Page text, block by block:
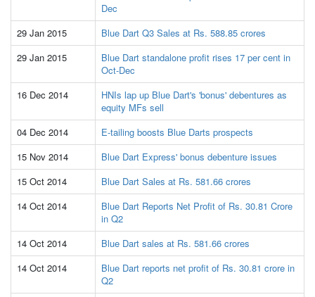
Dec
29 Jan 2015
Blue Dart Q3 Sales at Rs. 588.85 crores
29 Jan 2015
Blue Dart standalone profit rises 17 per cent in
Oct-Dec
16 Dec 2014
HNIs lap up Blue Dart's 'bonus' debentures as
equity MFs sell
04 Dec 2014
E-tailing boosts Blue Darts prospects
15 Nov 2014
Blue Dart Express' bonus debenture issues
15 Oct 2014
Blue Dart Sales at Rs. 581.66 crores
14 Oct 2014
Blue Dart Reports Net Profit of Rs. 30.81 Crore
in Q2
14 Oct 2014
Blue Dart sales at Rs. 581.66 crores
14 Oct 2014
Blue Dart reports net profit of Rs. 30.81 crore in
Q2